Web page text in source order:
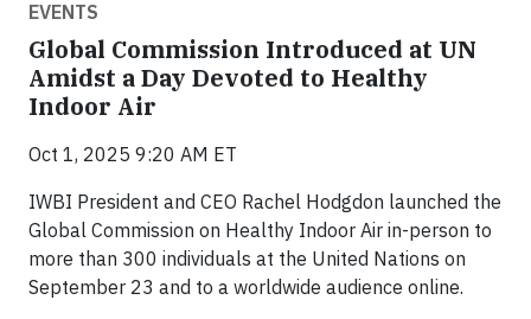
EVENTS
Global Commission Introduced at UN
Amidst a Day Devoted to Healthy
Indoor Air
Oct 1, 2025 9:20 AM ET
IWBI President and CEO Rachel Hodgdon launched the
Global Commission on Healthy Indoor Air in-person to
more than 300 individuals at the United Nations on
September 23 and to a worldwide audience online.